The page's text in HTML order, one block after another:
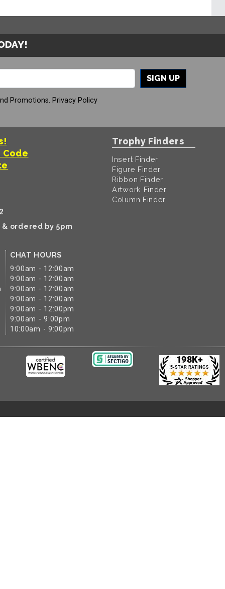
SIGN UP
Promotions. Privacy Policy
& ordered by 5pm
CHAT HOURS
9:00am - 12:00am
9:00am - 12:00am
9:00am - 12:00am
9:00am - 12:00am
9:00am - 12:00pm
9:00am - 9:00pm
10:00am - 9:00pm
Trophy Finders
Insert Finder
Figure Finder
Ribbon Finder
Artwork Finder
Column Finder